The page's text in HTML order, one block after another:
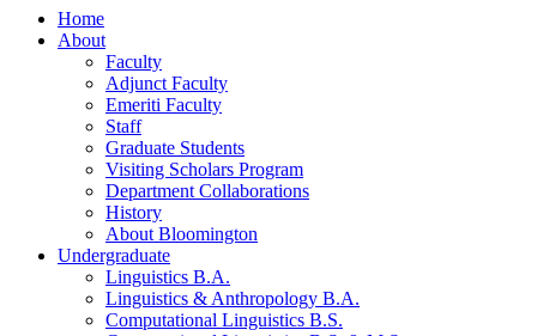
Home
About
Faculty
Adjunct Faculty
Emeriti Faculty
Staff
Graduate Students
Visiting Scholars Program
Department Collaborations
History
About Bloomington
Undergraduate
Linguistics B.A.
Linguistics & Anthropology B.A.
Computational Linguistics B.S.